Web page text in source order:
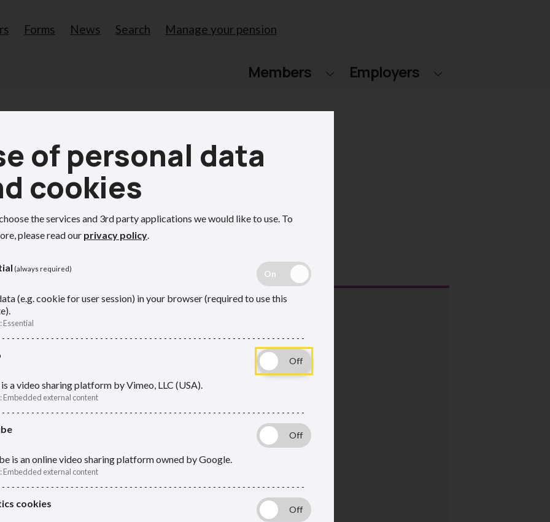
Forms News Search Manage your pension
Members Employers
for
role in administering the
of personal data
cookies
the services and 3rd party applications we would like to use. To
please read our privacy policy.
(always required)
(e.g. cookie for user session) in your browser (required to use this
:Essential
a video sharing platform by Vimeo, LLC (USA).
:Embedded external content
is an online video sharing platform owned by Google.
:Embedded external content
cookies